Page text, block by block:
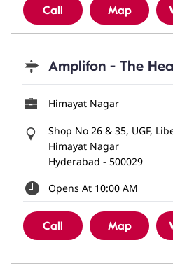
Call Map
Amplifon - The
Himayat Nagar
Shop No 26 & 35, UGF,
Himayat Nagar
Hyderabad - 500029
Opens At 10:00 AM
Call Map